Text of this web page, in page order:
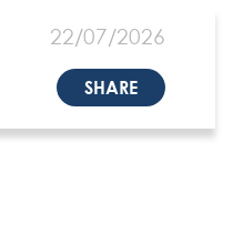
22/07/2026
SHARE